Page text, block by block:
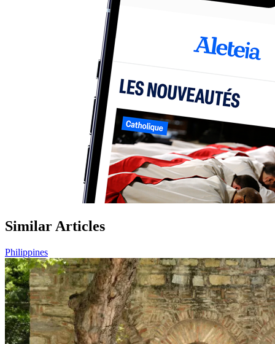
Similar Articles
Philippines